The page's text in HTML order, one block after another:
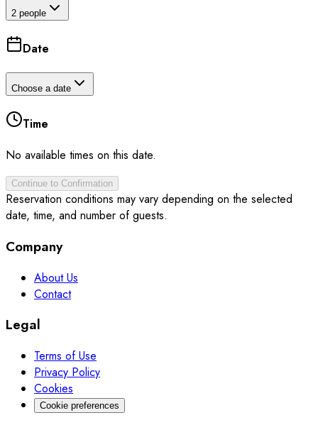
2 people
Date
Choose a date
Time
No available times on this date.
Continue to Confirmation
Reservation conditions may vary depending on the selected
date, time, and number of guests.
Company
About Us
Contact
Legal
Terms of Use
Privacy Policy
Cookies
Cookie preferences